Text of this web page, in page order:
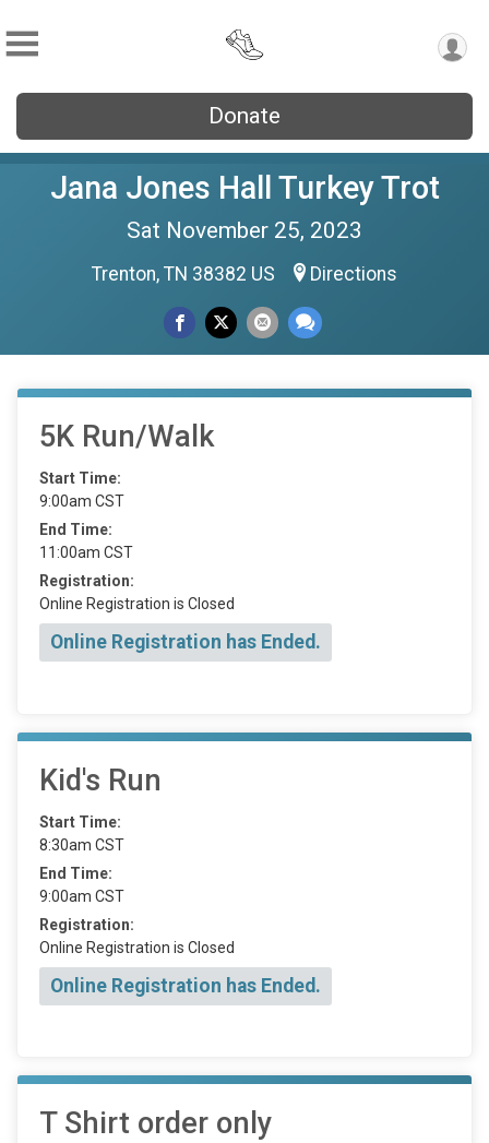
Donate
Jana Jones Hall Turkey Trot
Sat November 25, 2023
Trenton, TN 38382 US Directions
5K Run/Walk
Start Time:
9:00am CST
End Time:
11:00am CST
Registration:
Online Registration is Closed
Online Registration has Ended.
Kid's Run
Start Time:
8:30am CST
End Time:
9:00am CST
Registration:
Online Registration is Closed
Online Registration has Ended.
T Shirt order only